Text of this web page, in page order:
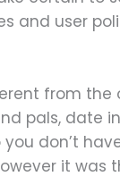
and user
from the
pals, date
don’t
it was